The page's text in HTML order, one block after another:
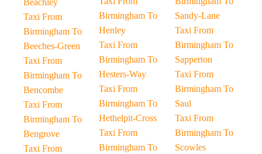
Beachley
Taxi From
Birmingham To
Beeches-Green
Taxi From
Birmingham To
Bencombe
Taxi From
Birmingham To
Bengrove
Taxi From
Birmingham To
Henley
Taxi From
Birmingham To
Hesters-Way
Taxi From
Birmingham To
Hethelpit-Cross
Taxi From
Birmingham To
Sandy-Lane
Taxi From
Birmingham To
Sapperton
Taxi From
Birmingham To
Saul
Taxi From
Birmingham To
Scowles